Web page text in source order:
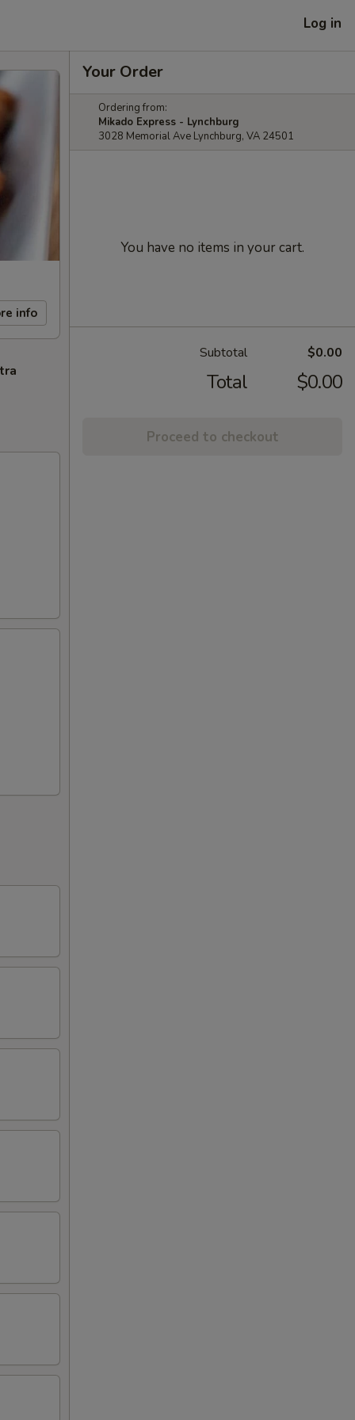
Log in
info
Your Order
Ordering from:
Mikado Express - Lynchburg
3028 Memorial Ave Lynchburg, VA 24501
You have no items in your cart.
Subtotal $0.00
Total $0.00
Proceed to checkout